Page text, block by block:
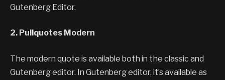
Gutenberg Editor.
2. Pullquotes Modern
The modern quote is available both in the classic and
Gutenberg editor. In Gutenberg editor, it’s available as